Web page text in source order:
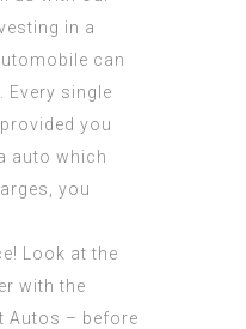
in a
can
Every single
you
auto which
you
Look at the
with the
Autos – before